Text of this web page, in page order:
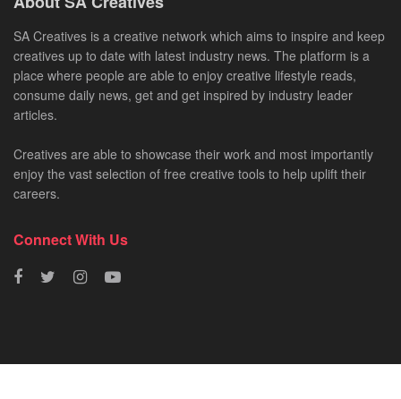
SA Creatives is a creative network which aims to inspire and keep
creatives up to date with latest industry news. The platform is a
place where people are able to enjoy creative lifestyle reads,
consume daily news, get and get inspired by industry leader
articles.
Creatives are able to showcase their work and most importantly
enjoy the vast selection of free creative tools to help uplift their
careers.
Connect With Us